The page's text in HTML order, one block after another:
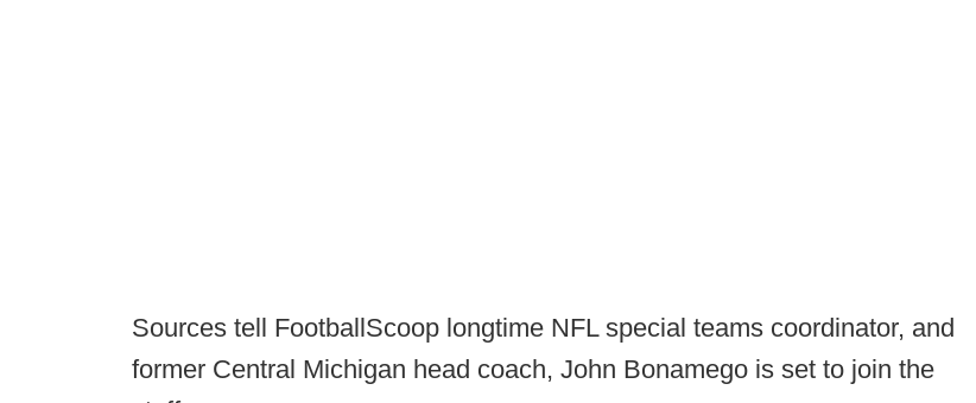
Sources tell FootballScoop longtime NFL special teams coordinator, and
former Central Michigan head coach, John Bonamego is set to join the